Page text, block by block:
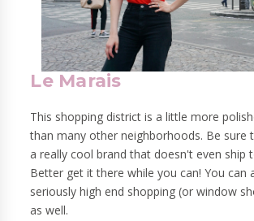
Le Marais
This shopping district is a little more
than many other neighborhoods. Be sure
a really cool brand that doesn't even ship
Better get it there while you can! You can
seriously high end shopping (or window
as well.